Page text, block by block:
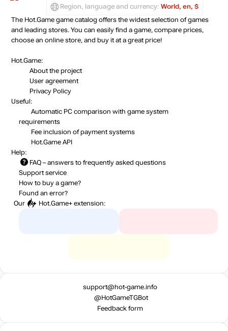
Region, language and currency: World, en, $
The Hot.Game game catalog offers the widest selection of games
and leading stores. You can easily find a game, compare prices,
choose an online store, and buy it at a great price!
Hot.Game:
About the project
User agreement
Privacy Policy
Useful:
Automatic PC comparison with game system
requirements
Fee inclusion of payment systems
Hot.Game API
Help:
FAQ – answers to frequently asked questions
Support service
How to buy a game?
Found an error?
Our
Hot.Game+ extension:
support@hot-game.info
@HotGameTGBot
Feedback form